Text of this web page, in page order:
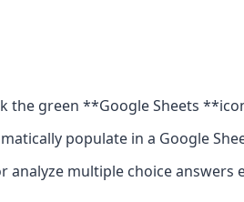
the green **Google Sheets
populate in a Google
analyze multiple choice answers